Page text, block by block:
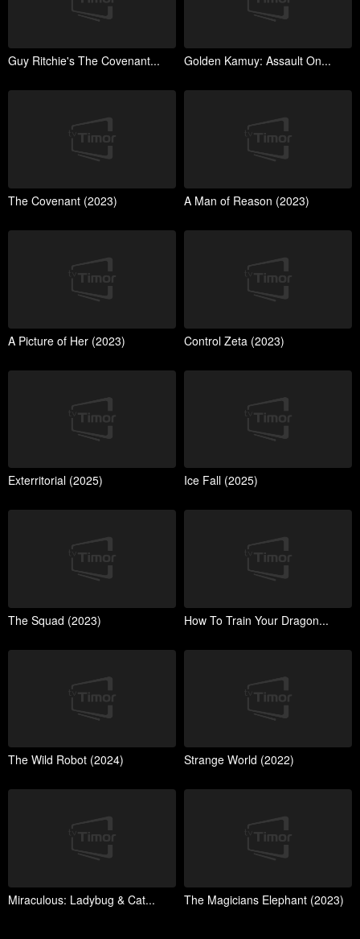
Guy Ritchie's The Covenant... Golden Kamuy: Assault On...
The Covenant (2023) A Man of Reason (2023)
A Picture of Her (2023) Control Zeta (2023)
Exterritorial (2025) Ice Fall (2025)
The Squad (2023) How To Train Your Dragon...
The Wild Robot (2024) Strange World (2022)
Miraculous: Ladybug & Cat... The Magicians Elephant (2023)